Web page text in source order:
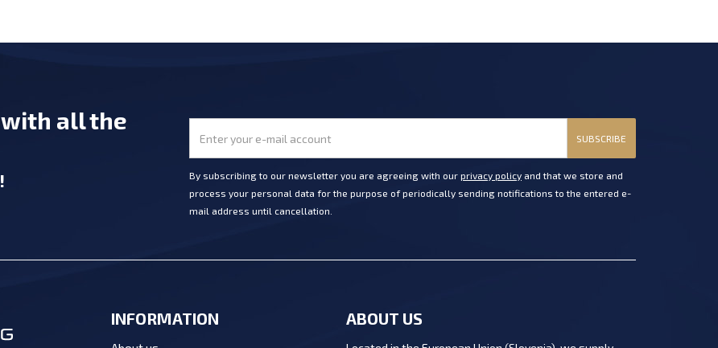
with all the
!
SUBSCRIBE
By subscribing to our newsletter you are agreeing with our privacy policy and that we store and
process your personal data for the purpose of periodically sending notifications to the entered e-
mail address until cancellation.
INFORMATION ABOUT US